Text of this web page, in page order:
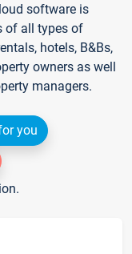
software is
of all types of
hotels, B&Bs,
owners as well
managers.
you